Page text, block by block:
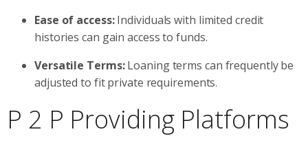
Ease of access:Individuals with limited credit
histories can gain access to funds.
Versatile Terms:Loaning terms can frequently be
adjusted to fit private requirements.
P 2 P Providing Platforms